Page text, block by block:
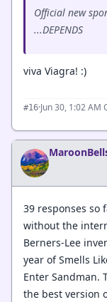
Official new
...DEPENDS
viva Viagra! :)
#16·Jun 30, 1:02 AM
39 responses so
without the
Berners-Lee
year of Smells
Enter Sandman.
the best version